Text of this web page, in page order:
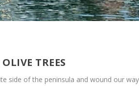
TREES
side of the peninsula and wound our